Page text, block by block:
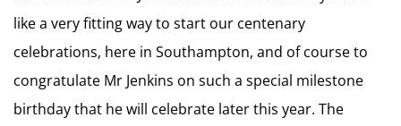
like a very fitting way to start our centenary
celebrations, here in Southampton, and of course to
congratulate Mr Jenkins on such a special milestone
birthday that he will celebrate later this year. The